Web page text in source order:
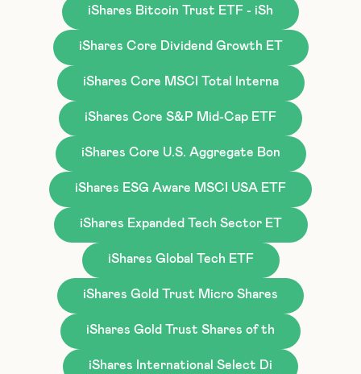
iShares Bitcoin Trust ETF - iSh
iShares Core Dividend Growth ET
iShares Core MSCI Total Interna
iShares Core S&P Mid-Cap ETF
iShares Core U.S. Aggregate Bon
iShares ESG Aware MSCI USA ETF
iShares Expanded Tech Sector ET
iShares Global Tech ETF
iShares Gold Trust Micro Shares
iShares Gold Trust Shares of th
iShares International Select Di